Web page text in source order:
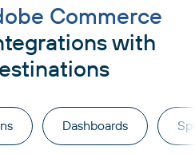
Commerce
with
Dashboards